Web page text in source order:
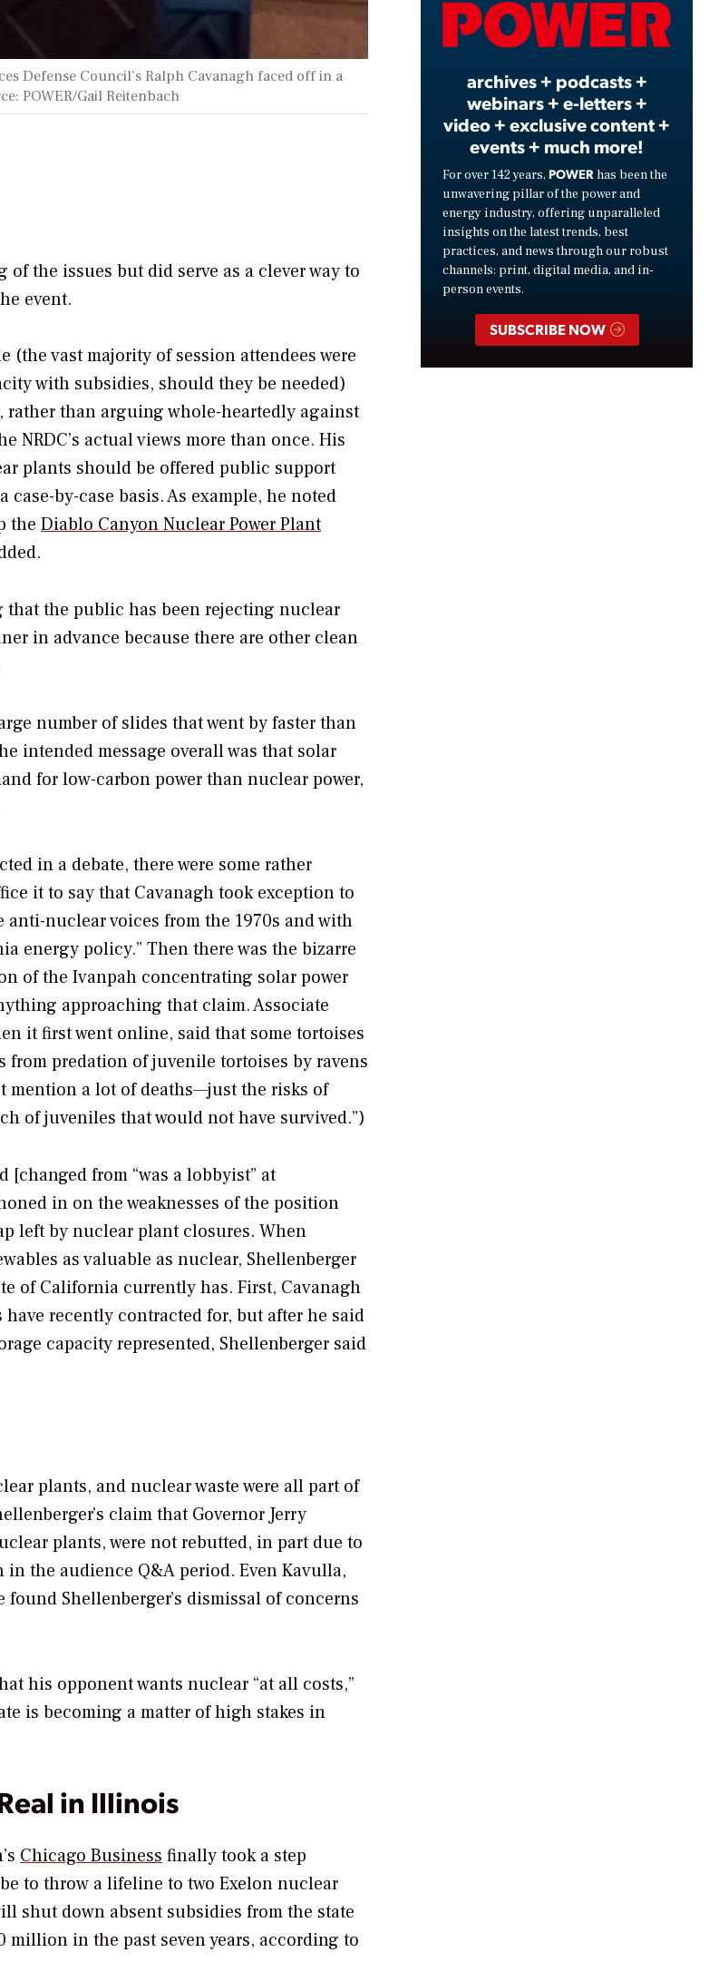
Defense Council’s Ralph Cavanagh faced off in a
POWER/Gail Reitenbach
the issues but did serve as a clever way to
event.
(the vast majority of session attendees were
with subsidies, should they be needed)
rather than arguing whole-heartedly against
NRDC’s actual views more than once. His
plants should be offered public support
by-case basis. As example, he noted
the Diablo Canyon Nuclear Power Plant
that the public has been rejecting nuclear
in advance because there are other clean
number of slides that went by faster than
intended message overall was that solar
for low-carbon power than nuclear power,
in a debate, there were some rather
it to say that Cavanagh took exception to
nuclear voices from the 1970s and with
energy policy.” Then there was the bizarre
of the Ivanpah concentrating solar power
approaching that claim. Associate
it first went online, said that some tortoises
from predation of juvenile tortoises by ravens
mention a lot of deaths—just the risks of
of juveniles that would not have survived.”)
from “was a lobbyist” at
in on the weaknesses of the position
left by nuclear plant closures. When
as valuable as nuclear, Shellenberger
of California currently has. First, Cavanagh
recently contracted for, but after he said
capacity represented, Shellenberger said
plants, and nuclear waste were all part of
claim that Governor Jerry
plants, were not rebutted, in part due to
the audience Q&A period. Even Kavulla,
Shellenberger’s dismissal of concerns
his opponent wants nuclear “at all costs,”
is becoming a matter of high stakes in
in Illinois
Chicago Business finally took a step
to throw a lifeline to two Exelon nuclear
shut down absent subsidies from the state
million in the past seven years, according to
Video
archives + podcasts +
webinars + e-letters +
video + exclusive content +
events + much more!
For over 142 years, POWER has been the
unwavering pillar of the power and
energy industry, offering unparalleled
insights on the latest trends, best
practices, and news through our robust
channels: print, digital media, and in-
person events.
SUBSCRIBE NOW